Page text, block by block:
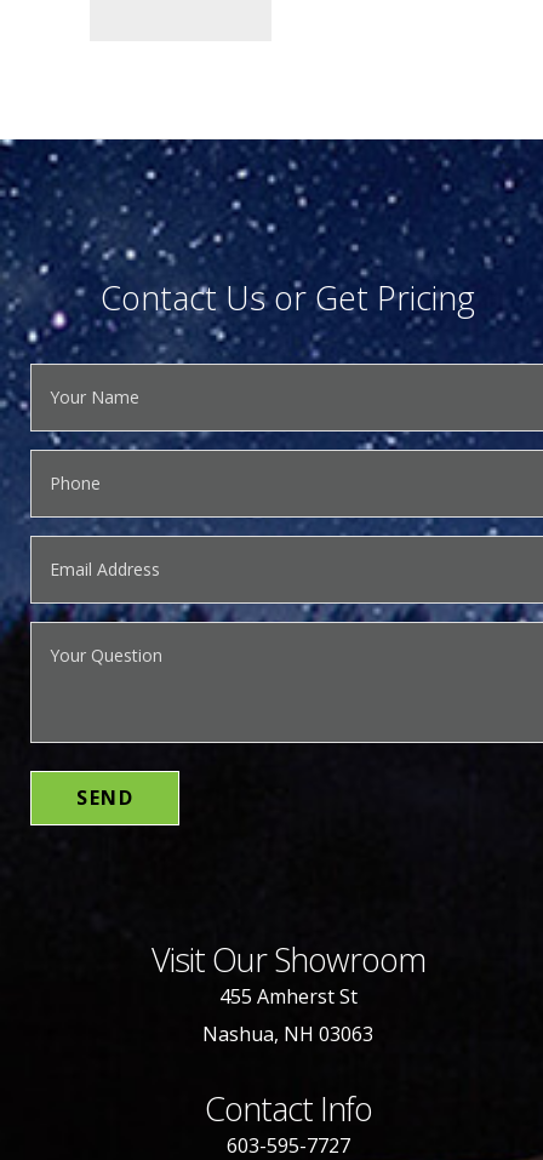
Contact Us or Get Pricing
Visit Our Showroom
455 Amherst St
Nashua, NH 03063
Contact Info
603-595-7727